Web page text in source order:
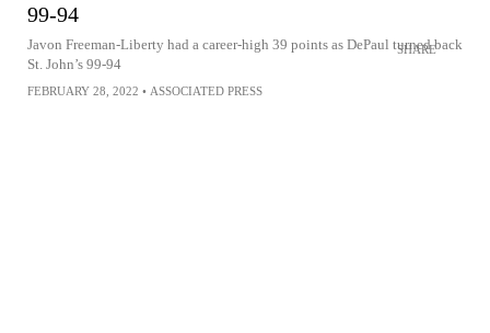
SHARE
99-94
Javon Freeman-Liberty had a career-high 39 points as DePaul turned back
St. John’s 99-94
FEBRUARY 28, 2022 • ASSOCIATED PRESS